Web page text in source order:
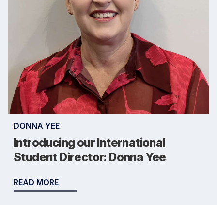
DONNA YEE
Introducing our International
Student Director: Donna Yee
READ MORE